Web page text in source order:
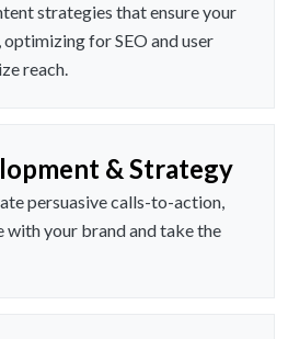
strategies that ensure your
for SEO and user
reach.
& Strategy
persuasive calls-to-action,
with your brand and take the